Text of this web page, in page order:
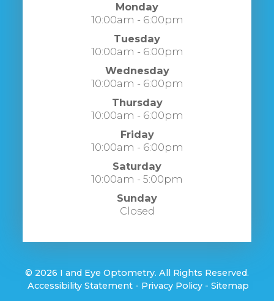
Monday
10:00am - 6:00pm
Tuesday
10:00am - 6:00pm
Wednesday
10:00am - 6:00pm
Thursday
10:00am - 6:00pm
Friday
10:00am - 6:00pm
Saturday
10:00am - 5:00pm
Sunday
Closed
© 2026 I and Eye Optometry. All Rights Reserved.
Accessibility Statement - Privacy Policy - Sitemap